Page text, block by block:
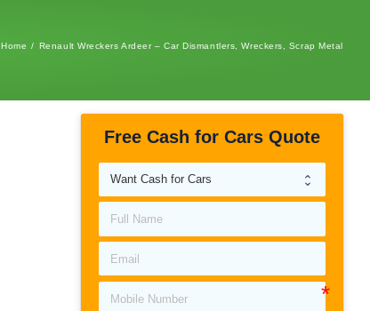
Home / Renault Wreckers Ardeer – Car Dismantlers, Wreckers, Scrap Metal
Free Cash for Cars Quote